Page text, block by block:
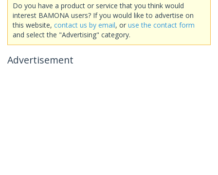
Do you have a product or service that you think would
interest BAMONA users? If you would like to advertise on
this website, contact us by email, or use the contact form
and select the "Advertising" category.
Advertisement